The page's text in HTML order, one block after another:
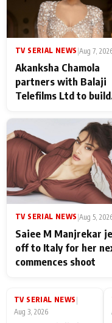
TV SERIAL NEWS Aug 7,
Akanksha Chamola
partners with Balaji
Telefilms Ltd to build
TV SERIAL NEWS Aug 5,
Saiee M Manjrekar
off to Italy for her
commences shoot
TV SERIAL NEWS
Aug 3, 2026